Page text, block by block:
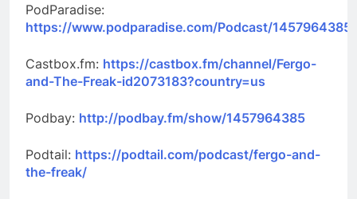
PodParadise:
https://www.podparadise.com/Podcast/1457964385
Castbox.fm: https://castbox.fm/channel/Fergo-
and-The-Freak-id2073183?country=us
Podbay: http://podbay.fm/show/1457964385
Podtail: https://podtail.com/podcast/fergo-and-
the-freak/